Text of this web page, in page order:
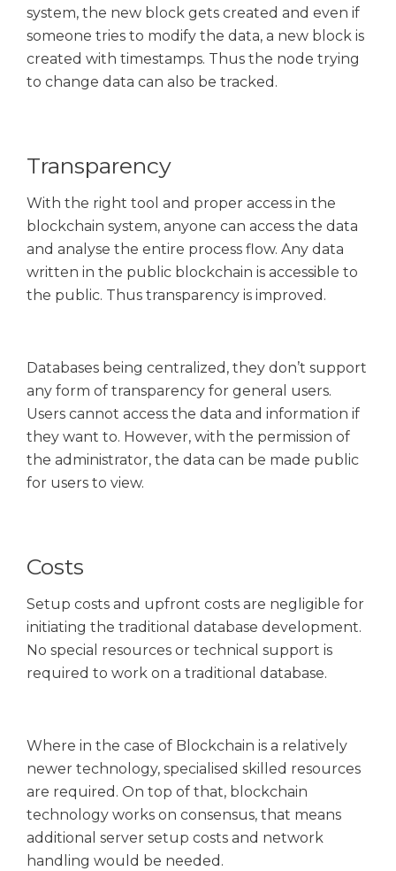
system, the new block gets created and even if
someone tries to modify the data, a new block is
created with timestamps. Thus the node trying
to change data can also be tracked.
Transparency
With the right tool and proper access in the
blockchain system, anyone can access the data
and analyse the entire process flow. Any data
written in the public blockchain is accessible to
the public. Thus transparency is improved.
Databases being centralized, they don’t support
any form of transparency for general users.
Users cannot access the data and information if
they want to. However, with the permission of
the administrator, the data can be made public
for users to view.
Costs
Setup costs and upfront costs are negligible for
initiating the traditional database development.
No special resources or technical support is
required to work on a traditional database.
Where in the case of Blockchain is a relatively
newer technology, specialised skilled resources
are required. On top of that, blockchain
technology works on consensus, that means
additional server setup costs and network
handling would be needed.